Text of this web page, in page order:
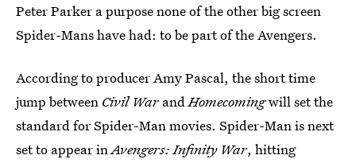
Peter Parker a purpose none of the other big screen
Spider-Mans have had: to be part of the Avengers.
According to producer Amy Pascal, the short time
jump between Civil War andHomecomingwill set the
standard for Spider-Man movies. Spider-Man is next
set to appear inAvengers: Infinity War, hitting